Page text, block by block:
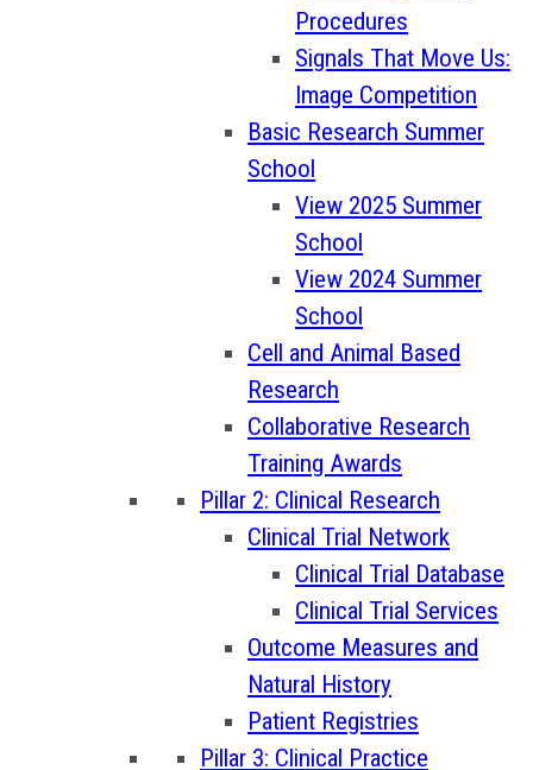
Procedures
Signals That Move Us:
Image Competition
Basic Research Summer
School
View 2025 Summer
School
View 2024 Summer
School
Cell and Animal Based
Research
Collaborative Research
Training Awards
Pillar 2: Clinical Research
Clinical Trial Network
Clinical Trial Database
Clinical Trial Services
Outcome Measures and
Natural History
Patient Registries
Pillar 3: Clinical Practice